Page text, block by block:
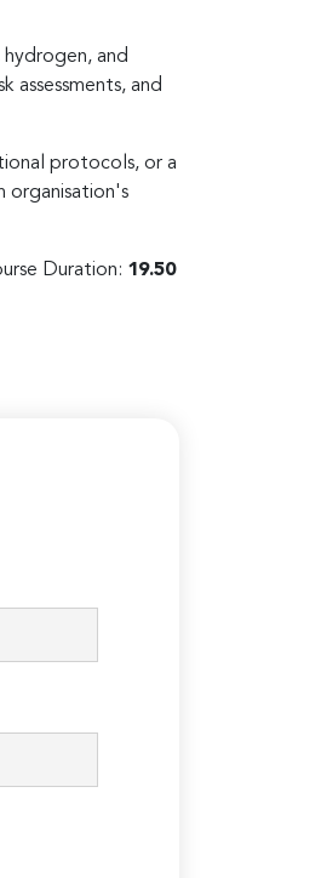
and
assessments, and
protocols, or a
organisation's
Duration: 19.50